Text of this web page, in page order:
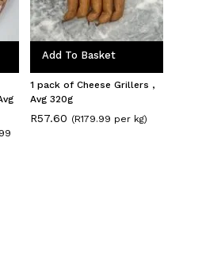
Add To Basket
1 pack of Cheese Grillers ,
Avg 320g
R57.60 (R179.99 per kg)